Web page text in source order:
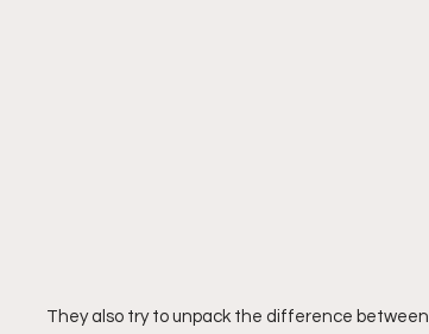
They also try to unpack the difference